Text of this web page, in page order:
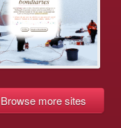
Browse more sites